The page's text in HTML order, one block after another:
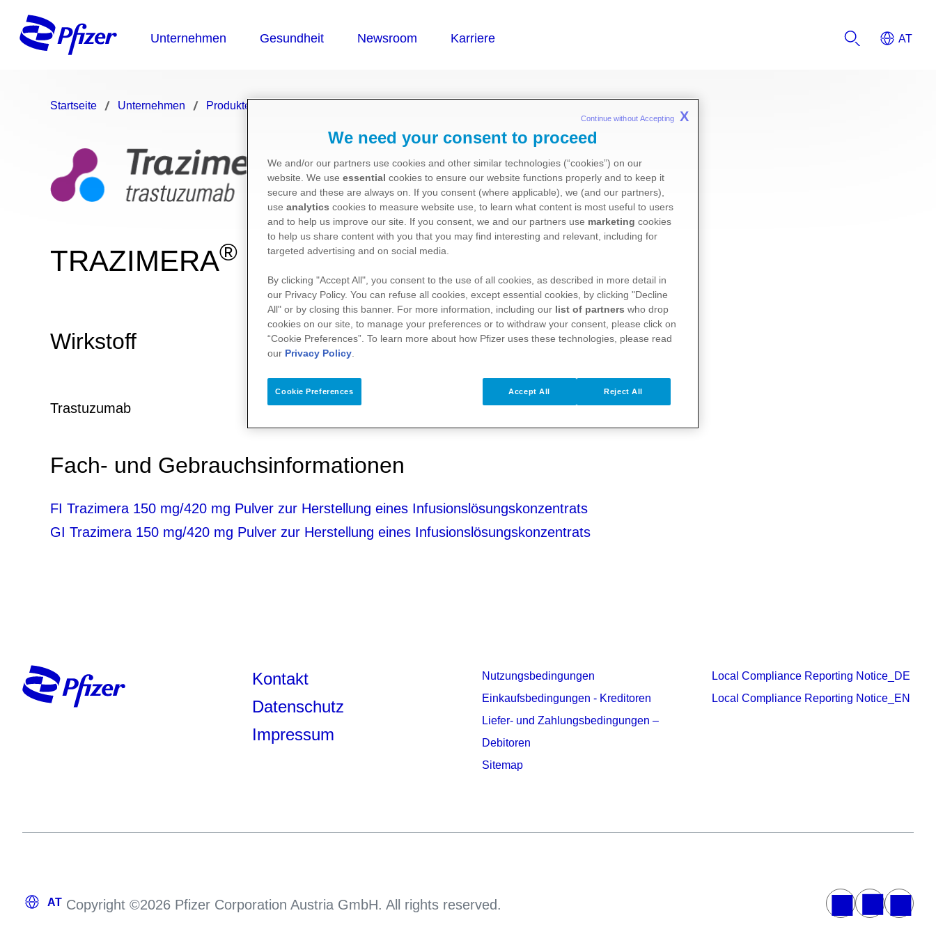
Startseite Unternehmen Produkte ®
TRAZIMERA®
Wirkstoff
Trastuzumab
Fach- und Gebrauchsinformationen
FI Trazimera 150 mg/420 mg Pulver zur Herstellung eines Infusionslösungskonzentrats
GI Trazimera 150 mg/420 mg Pulver zur Herstellung eines Infusionslösungskonzentrats
Kontakt
Datenschutz
Impressum
Nutzungsbedingungen
Einkaufsbedingungen - Kreditoren
Liefer- und Zahlungsbedingungen –
Debitoren
Sitemap
Local Compliance Reporting Notice_DE
Local Compliance Reporting Notice_EN
Copyright ©2026 Pfizer Corporation Austria GmbH. All rights reserved.
We need your consent to proceed
We and/or our partners use cookies and other similar technologies (“cookies”) on our
website. We use essential cookies to ensure our website functions properly and to keep it
secure and these are always on. If you consent (where applicable), we (and our partners),
use analytics cookies to measure website use, to learn what content is most useful to users
and to help us improve our site. If you consent, we and our partners use marketing cookies
to help us share content with you that you may find interesting and relevant, including for
targeted advertising and on social media.
By clicking "Accept All", you consent to the use of all cookies, as described in more detail in
our Privacy Policy. You can refuse all cookies, except essential cookies, by clicking "Decline
All" or by closing this banner. For more information, including our list of partners who drop
cookies on our site, to manage your preferences or to withdraw your consent, please click on
“Cookie Preferences”. To learn more about how Pfizer uses these technologies, please read
our Privacy Policy
Cookie Preferences Reject All
Accept All
Continue without Accepting X